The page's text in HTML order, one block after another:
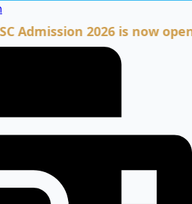
2026 is now open.